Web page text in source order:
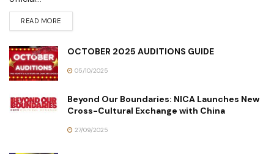
READ MORE
OCTOBER 2025 AUDITIONS GUIDE
05/10/2025
Beyond Our Boundaries: NICA Launches New
Cross-Cultural Exchange with China
27/09/2025